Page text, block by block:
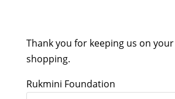
Thank you for keeping us on
shopping.
Rukmini Foundation